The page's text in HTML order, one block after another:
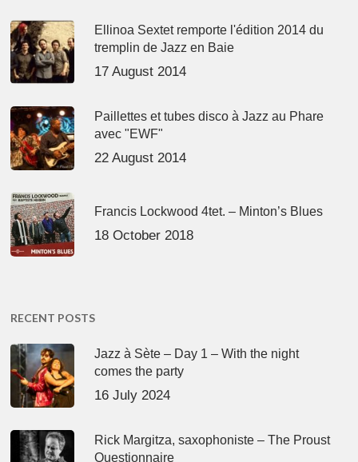
Ellinoa Sextet remporte l'édition 2014 du
tremplin de Jazz en Baie
17 August 2014
Paillettes et tubes disco à Jazz au Phare
avec "EWF"
22 August 2014
Francis Lockwood 4tet. – Minton’s Blues
18 October 2018
RECENT POSTS
Jazz à Sète – Day 1 – With the night
comes the party
16 July 2024
Rick Margitza, saxophoniste – The Proust
Questionnaire